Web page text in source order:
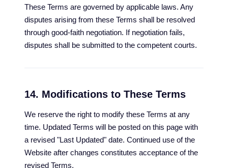
These Terms are governed by applicable laws. Any
disputes arising from these Terms shall be resolved
through good-faith negotiation. If negotiation fails,
disputes shall be submitted to the competent courts.
14. Modifications to These Terms
We reserve the right to modify these Terms at any
time. Updated Terms will be posted on this page with
a revised "Last Updated" date. Continued use of the
Website after changes constitutes acceptance of the
revised Terms.